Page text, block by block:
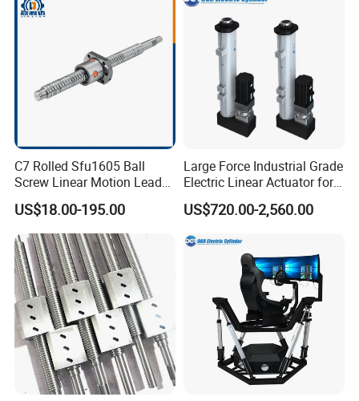
C7 Rolled Sfu1605 Ball
Screw Linear Motion Lead
Screw for CNC Router
US$18.00-195.00
Large Force Industrial Grade
Electric Linear Actuator for
Crane Lifting Bracket
US$720.00-2,560.00